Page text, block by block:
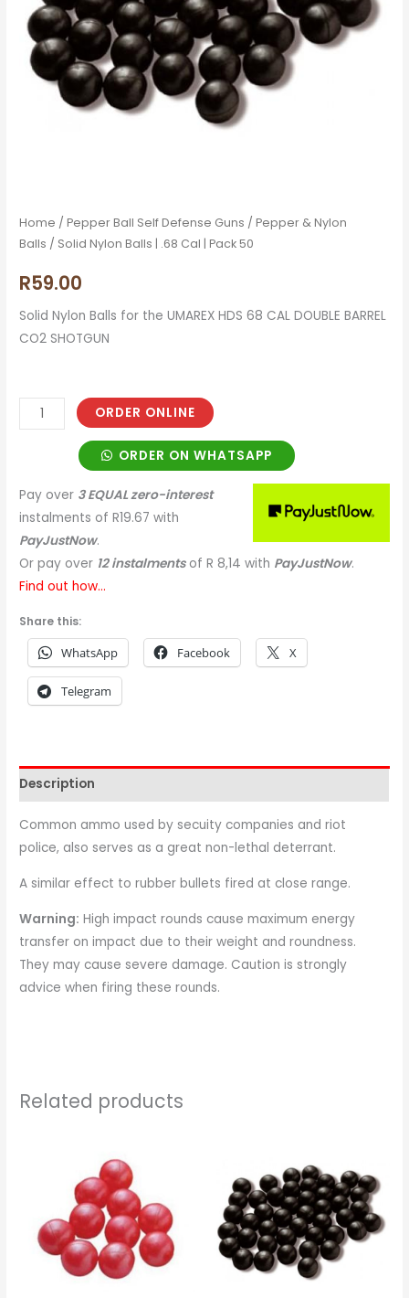
Home /Pepper Ball Self Defense Guns /Pepper & Nylon
Balls / Solid Nylon Balls | .68 Cal | Pack 50
R59.00
Solid Nylon Balls for the UMAREX HDS 68 CAL DOUBLE BARREL
CO2 SHOTGUN
50
quantity
ORDER ONLINE
ORDER ON WHATSAPP
Pay over 3 EQUAL zero-interest
instalments of R19.67 with
PayJustNow.
Or pay over 12 instalments of R 8,14 with PayJustNow.
Find out how...
Share this:
WhatsApp Facebook X
Telegram
Description
Common ammo used by secuity companies and riot
police, also serves as a great non-lethal deterrant.
A similar effect to rubber bullets fired at close range.
Warning: High impact rounds cause maximum energy
transfer on impact due to their weight and roundness.
They may cause severe damage. Caution is strongly
advice when firing these rounds.
Related products